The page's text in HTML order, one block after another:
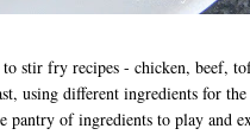
stir fry recipes - chicken, beef,
using different ingredients for the
pantry of ingredients to play and